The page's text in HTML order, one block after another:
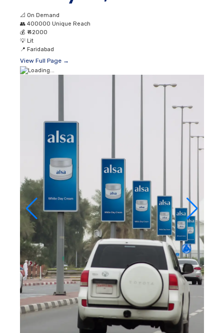
📐 On Demand
👥 400000 Unique Reach
💰 ₹ 42000
💡 Lit
📍 Faridabad
View Full Page →